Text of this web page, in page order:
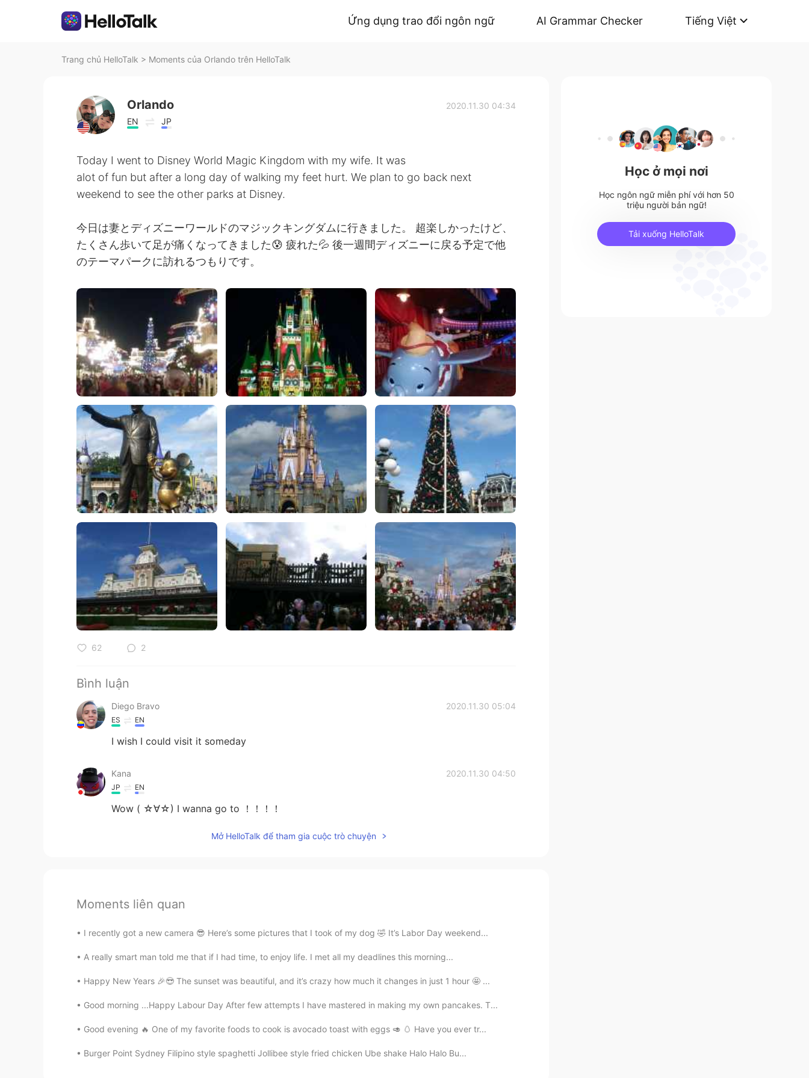
Ứng dụng trao đổi ngôn ngữ AI Grammar Checker Tiếng Việt
Trang chủ HelloTalk > Moments của Orlando trên HelloTalk
Orlando
EN JP
2020.11.30 04:34
Today I went to Disney World Magic Kingdom with my wife. It was
alot of fun but after a long day of walking my feet hurt. We plan to go back next
weekend to see the other parks at Disney.
今日は妻とディズニーワールドのマジックキングダムに行きました。 超楽しかったけど、
たくさん歩いて足が痛くなってきました😰 疲れた💦 後一週間ディズニーに戻る予定で他
のテーマパークに訪れるつもりです。
62 2
Bình luận
Diego Bravo 2020.11.30 05:04
ES EN
I wish I could visit it someday
Kana 2020.11.30 04:50
JP EN
Wow ( ☆∀☆) I wanna go to ！！！！
Mở HelloTalk để tham gia cuộc trò chuyện
Moments liên quan
I recently got a new camera 😎 Here’s some pictures that I took of my dog 🤣 It’s Labor Day weekend...
A really smart man told me that if I had time, to enjoy life. I met all my deadlines this morning...
Happy New Years 🎉😎 The sunset was beautiful, and it’s crazy how much it changes in just 1 hour 🤩 ...
Good morning ...Happy Labour Day After few attempts I have mastered in making my own pancakes. T...
Good evening 🔥 One of my favorite foods to cook is avocado toast with eggs 🥑 🥚 Have you ever tr...
Burger Point Sydney Filipino style spaghetti Jollibee style fried chicken Ube shake Halo Halo Bu...
Học ở mọi nơi
Học ngôn ngữ miễn phí với hơn 50
triệu người bản ngữ!
Tải xuống HelloTalk